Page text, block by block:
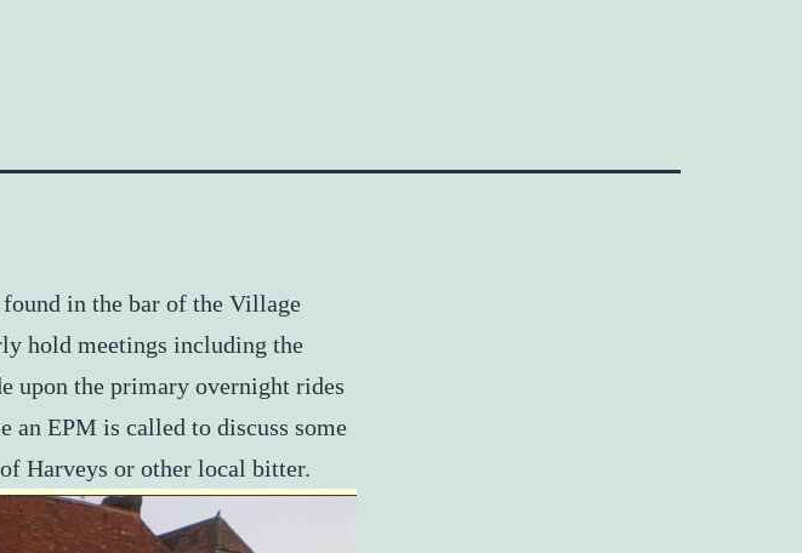
found in the bar of the Village
hold meetings including the
upon the primary overnight rides
an EPM is called to discuss some
Harveys or other local bitter.